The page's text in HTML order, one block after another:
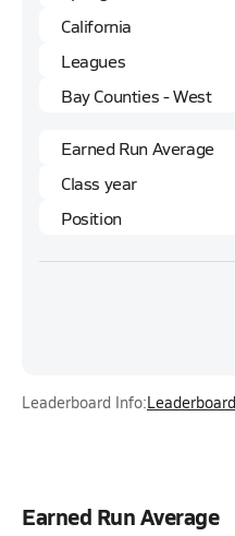
Leaderboard Info:
Earned Run Average